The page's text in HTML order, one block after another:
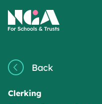
NGA
Back
Clerking